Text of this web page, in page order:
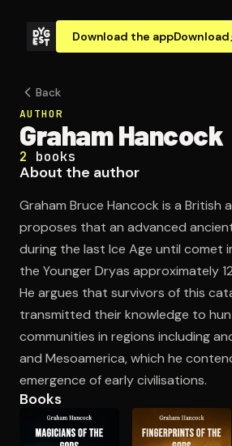
Download the appDownload
Open the Camera app and
Back
AUTHOR
Graham Hancock
2 books
About the author
Graham Bruce Hancock is a British
proposes that an advanced
during the last Ice Age until comet
the Younger Dryas approximately
He argues that survivors of this
transmitted their knowledge to
communities in regions including
and Mesoamerica, which he
emergence of early civilisations.
Books